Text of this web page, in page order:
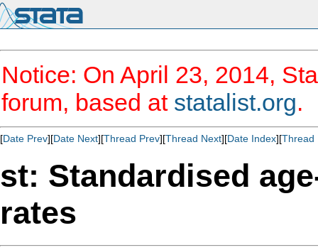
Notice: On April 23, 2014,
forum, based at statalist.org.
[Date Prev][Date Next][Thread Prev][Thread Next][Date Index][Thread
st: Standardised
rates